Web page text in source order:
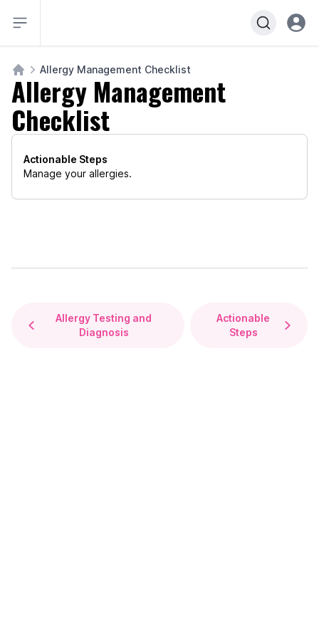
Open sidebar Open
Course Home
Allergy Management Checklist
Allergy Management
Checklist
Actionable Steps
Manage your allergies.
Allergy Testing and
Diagnosis
Actionable
Steps